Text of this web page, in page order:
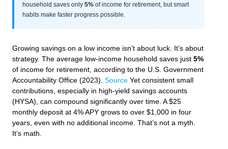
household saves only 5% of income for retirement, but smart
habits make faster progress possible.
Growing savings on a low income isn’t about luck. It’s about
strategy. The average low-income household saves just 5%
of income for retirement, according to the U.S. Government
Accountability Office (2023). Source Yet consistent small
contributions, especially in high-yield savings accounts
(HYSA), can compound significantly over time. A $25
monthly deposit at 4% APY grows to over $1,000 in four
years, even with no additional income. That’s not a myth.
It’s math.